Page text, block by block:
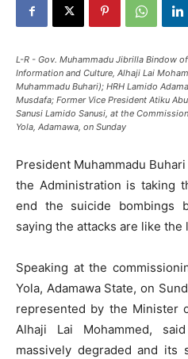
L-R - Gov. Muhammadu Jibrilla Bindow
Information and Culture, Alhaji Lai
Muhammadu Buhari); HRH Lamido
Musdafa; Former Vice President Atiku
Sanusi Lamido Sanusi, at the
Yola, Adamawa, on Sunday
President Muhammadu
the Administration is taking
end the suicide bombings
saying the attacks are like
Speaking at the
Yola, Adamawa State, on
represented by the Minister
Alhaji Lai Mohammed,
massively degraded and its